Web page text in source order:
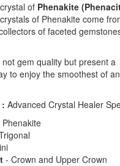
of Phenakite
of Phenakite come
of faceted
gem quality but present a
to enjoy the smoothest of
Advanced Crystal Healer
Phenakite
- Crown and Upper Crown